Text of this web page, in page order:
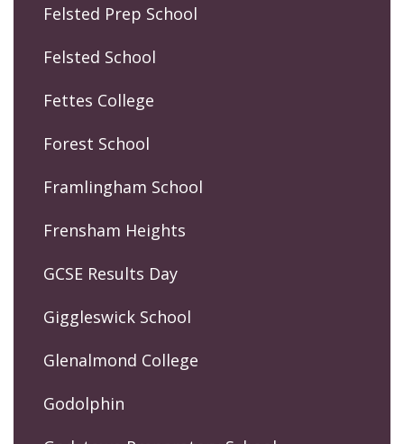
Felsted Prep School
Felsted School
Fettes College
Forest School
Framlingham School
Frensham Heights
GCSE Results Day
Giggleswick School
Glenalmond College
Godolphin